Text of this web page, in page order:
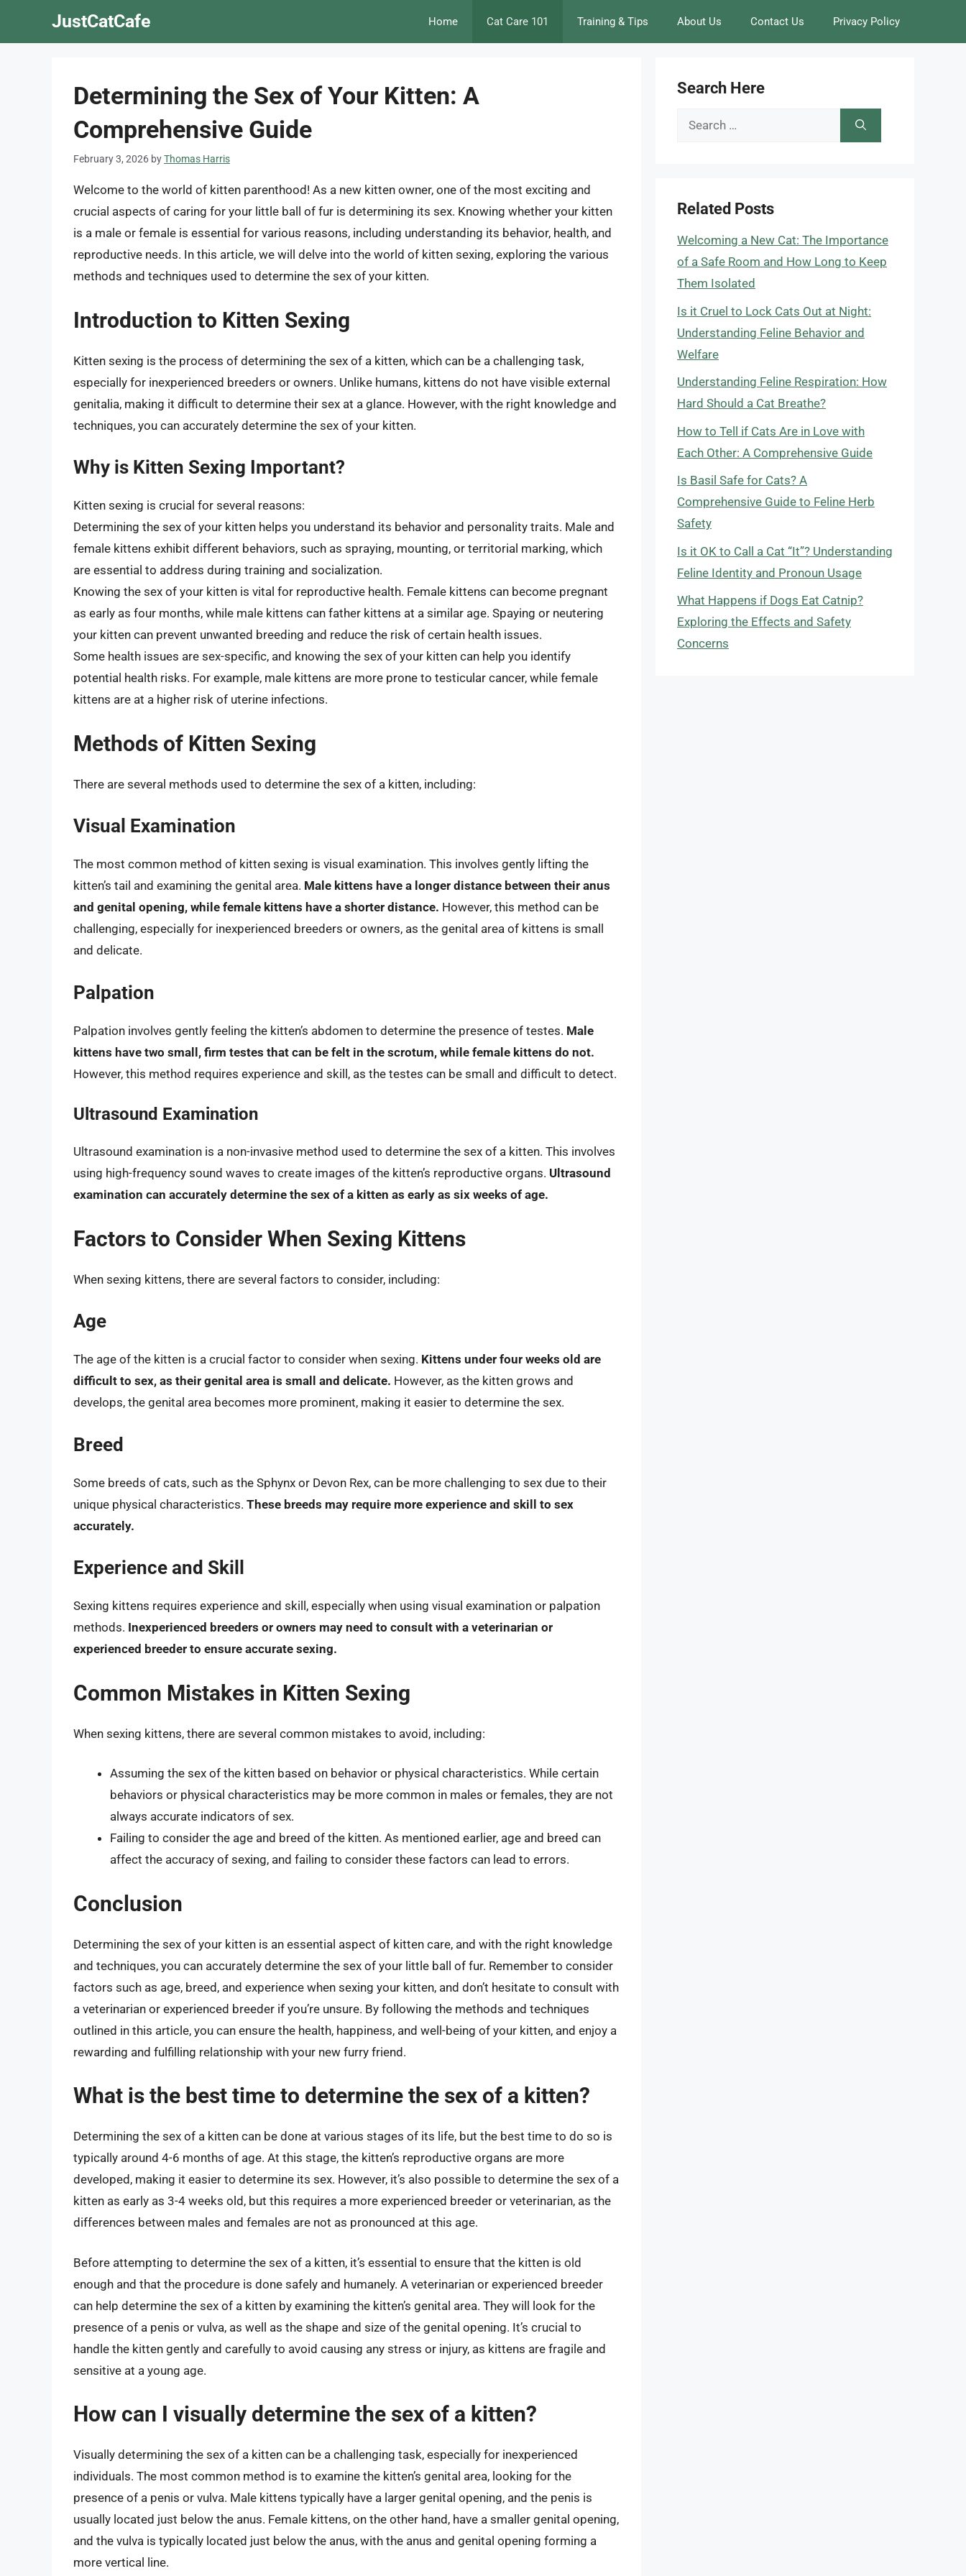
JustCatCafe Home Cat Care 101 Training & Tips About Us Contact Us Privacy Policy
Determining the Sex of Your Kitten: A
Comprehensive Guide
February 3, 2026 byThomas Harris
Welcome to the world of kitten parenthood! As a new kitten owner, one of the most exciting and
crucial aspects of caring for your little ball of fur is determining its sex. Knowing whether your kitten
is a male or female is essential for various reasons, including understanding its behavior, health, and
reproductive needs. In this article, we will delve into the world of kitten sexing, exploring the various
methods and techniques used to determine the sex of your kitten.
Introduction to Kitten Sexing
Kitten sexing is the process of determining the sex of a kitten, which can be a challenging task,
especially for inexperienced breeders or owners. Unlike humans, kittens do not have visible external
genitalia, making it difficult to determine their sex at a glance. However, with the right knowledge and
techniques, you can accurately determine the sex of your kitten.
Why is Kitten Sexing Important?
Kitten sexing is crucial for several reasons:
Determining the sex of your kitten helps you understand its behavior and personality traits. Male and
female kittens exhibit different behaviors, such as spraying, mounting, or territorial marking, which
are essential to address during training and socialization.
Knowing the sex of your kitten is vital for reproductive health. Female kittens can become pregnant
as early as four months, while male kittens can father kittens at a similar age. Spaying or neutering
your kitten can prevent unwanted breeding and reduce the risk of certain health issues.
Some health issues are sex-specific, and knowing the sex of your kitten can help you identify
potential health risks. For example, male kittens are more prone to testicular cancer, while female
kittens are at a higher risk of uterine infections.
Methods of Kitten Sexing
There are several methods used to determine the sex of a kitten, including:
Visual Examination
The most common method of kitten sexing is visual examination. This involves gently lifting the
kitten’s tail and examining the genital area. Male kittens have a longer distance between their anus
and genital opening, while female kittens have a shorter distance. However, this method can be
challenging, especially for inexperienced breeders or owners, as the genital area of kittens is small
and delicate.
Palpation
Palpation involves gently feeling the kitten’s abdomen to determine the presence of testes. Male
kittens have two small, firm testes that can be felt in the scrotum, while female kittens do not.
However, this method requires experience and skill, as the testes can be small and difficult to detect.
Ultrasound Examination
Ultrasound examination is a non-invasive method used to determine the sex of a kitten. This involves
using high-frequency sound waves to create images of the kitten’s reproductive organs. Ultrasound
examination can accurately determine the sex of a kitten as early as six weeks of age.
Factors to Consider When Sexing Kittens
When sexing kittens, there are several factors to consider, including:
Age
The age of the kitten is a crucial factor to consider when sexing. Kittens under four weeks old are
difficult to sex, as their genital area is small and delicate. However, as the kitten grows and
develops, the genital area becomes more prominent, making it easier to determine the sex.
Breed
Some breeds of cats, such as the Sphynx or Devon Rex, can be more challenging to sex due to their
unique physical characteristics. These breeds may require more experience and skill to sex
accurately.
Experience and Skill
Sexing kittens requires experience and skill, especially when using visual examination or palpation
methods. Inexperienced breeders or owners may need to consult with a veterinarian or
experienced breeder to ensure accurate sexing.
Common Mistakes in Kitten Sexing
When sexing kittens, there are several common mistakes to avoid, including:
Assuming the sex of the kitten based on behavior or physical characteristics. While certain
behaviors or physical characteristics may be more common in males or females, they are not
always accurate indicators of sex.
Failing to consider the age and breed of the kitten. As mentioned earlier, age and breed can
affect the accuracy of sexing, and failing to consider these factors can lead to errors.
Conclusion
Determining the sex of your kitten is an essential aspect of kitten care, and with the right knowledge
and techniques, you can accurately determine the sex of your little ball of fur. Remember to consider
factors such as age, breed, and experience when sexing your kitten, and don’t hesitate to consult with
a veterinarian or experienced breeder if you’re unsure. By following the methods and techniques
outlined in this article, you can ensure the health, happiness, and well-being of your kitten, and enjoy a
rewarding and fulfilling relationship with your new furry friend.
What is the best time to determine the sex of a kitten?
Determining the sex of a kitten can be done at various stages of its life, but the best time to do so is
typically around 4-6 months of age. At this stage, the kitten’s reproductive organs are more
developed, making it easier to determine its sex. However, it’s also possible to determine the sex of a
kitten as early as 3-4 weeks old, but this requires a more experienced breeder or veterinarian, as the
differences between males and females are not as pronounced at this age.
Before attempting to determine the sex of a kitten, it’s essential to ensure that the kitten is old
enough and that the procedure is done safely and humanely. A veterinarian or experienced breeder
can help determine the sex of a kitten by examining the kitten’s genital area. They will look for the
presence of a penis or vulva, as well as the shape and size of the genital opening. It’s crucial to
handle the kitten gently and carefully to avoid causing any stress or injury, as kittens are fragile and
sensitive at a young age.
How can I visually determine the sex of a kitten?
Visually determining the sex of a kitten can be a challenging task, especially for inexperienced
individuals. The most common method is to examine the kitten’s genital area, looking for the
presence of a penis or vulva. Male kittens typically have a larger genital opening, and the penis is
usually located just below the anus. Female kittens, on the other hand, have a smaller genital opening,
and the vulva is typically located just below the anus, with the anus and genital opening forming a
more vertical line.
Search Here
Search
Related Posts
Welcoming a New Cat: The Importance
of a Safe Room and How Long to Keep
Them Isolated
Is it Cruel to Lock Cats Out at Night:
Understanding Feline Behavior and
Welfare
Understanding Feline Respiration: How
Hard Should a Cat Breathe?
How to Tell if Cats Are in Love with
Each Other: A Comprehensive Guide
Is Basil Safe for Cats? A
Comprehensive Guide to Feline Herb
Safety
Is it OK to Call a Cat “It”? Understanding
Feline Identity and Pronoun Usage
What Happens if Dogs Eat Catnip?
Exploring the Effects and Safety
Concerns